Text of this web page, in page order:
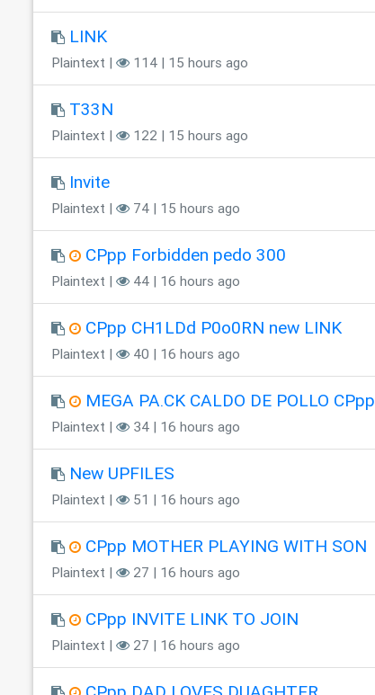
LINK
Plaintext | 114 | 15 hours ago
T33N
Plaintext | 122 | 15 hours ago
Invite
Plaintext | 74 | 15 hours ago
CPpp Forbidden pedo 300
Plaintext | 44 | 16 hours ago
CPpp CH1LDd P0o0RN new LINK
Plaintext | 40 | 16 hours ago
MEGA PA.CK CALDO DE POLLO CPpp
Plaintext | 34 | 16 hours ago
New UPFILES
Plaintext | 51 | 16 hours ago
CPpp MOTHER PLAYING WITH SON
Plaintext | 27 | 16 hours ago
CPpp INVITE LINK TO JOIN
Plaintext | 27 | 16 hours ago